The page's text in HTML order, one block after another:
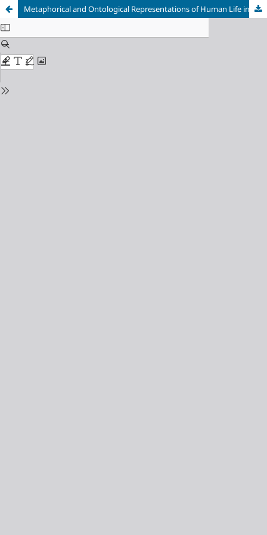
Metaphorical and Ontological Representations of Human Life in a Selection of Poetry by H. W. Longfellow and E. A. Poe